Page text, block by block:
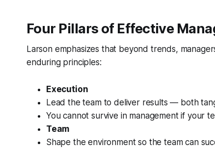
Four Pillars of Effective
Larson emphasizes that beyond trends,
enduring principles:
Execution
Lead the team to deliver results — both
You cannot survive in management if your
Team
Shape the environment so the team can